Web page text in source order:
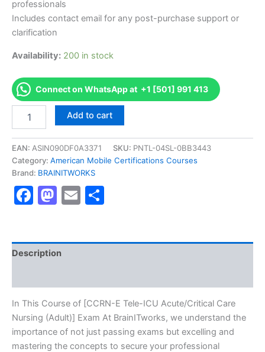
professionals
Includes contact email for any post-purchase support or
clarification
Availability: 200 in stock
Connect on WhatsApp at +1 [501] 991 413
[CCRN-
Tele-
ICU
Acute/Critical
Nursing
(Adult)]
Excellence
Series
quantity
Add to cart
EAN: ASIN090DF0A3371 SKU: PNTL-04SL-0BB3443
Category: American Mobile Certifications Courses
Brand: BRAINITWORKS
Facebook
Mastodon
Email
Description
In This Course of [CCRN-E Tele-ICU Acute/Critical Care
Nursing (Adult)] Exam At BrainITworks, we understand the
importance of not just passing exams but excelling and
mastering the concepts to secure your professional